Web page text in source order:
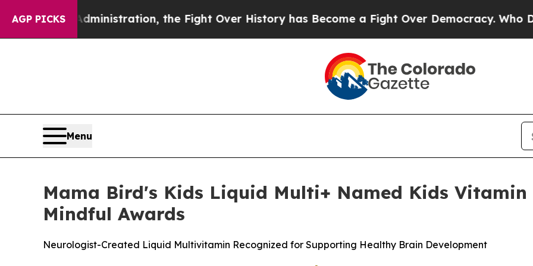
AGP PICKS
Administration, the Fight Over History has Become a Fight Over Democracy. Who Deserves
Menu
Mama Bird's Kids Liquid Multi+ Named Kids Vitamin
Mindful Awards
Neurologist-Created Liquid Multivitamin Recognized for Supporting Healthy Brain Development